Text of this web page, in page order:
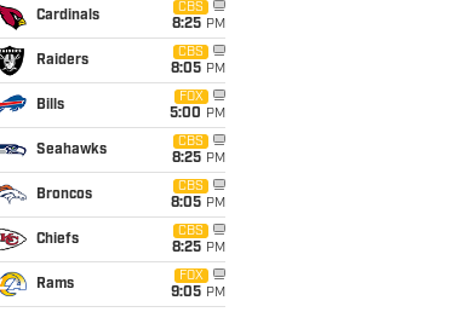
Cardinals
CBS
8:25 PM
Raiders
CBS
8:05 PM
Bills
FOX
5:00 PM
Seahawks
CBS
8:25 PM
Broncos
CBS
8:05 PM
Chiefs
CBS
8:25 PM
Rams
FOX
9:05 PM